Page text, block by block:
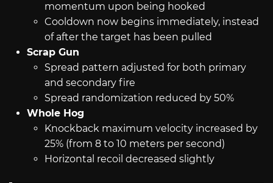
momentum upon being hooked
Cooldown now begins immediately, instead
of after the target has been pulled
Scrap Gun
Spread pattern adjusted for both primary
and secondary fire
Spread randomization reduced by 50%
Whole Hog
Knockback maximum velocity increased by
25% (from 8 to 10 meters per second)
Horizontal recoil decreased slightly